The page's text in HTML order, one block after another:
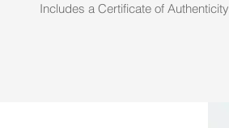
Includes a Certificate of Authenticity